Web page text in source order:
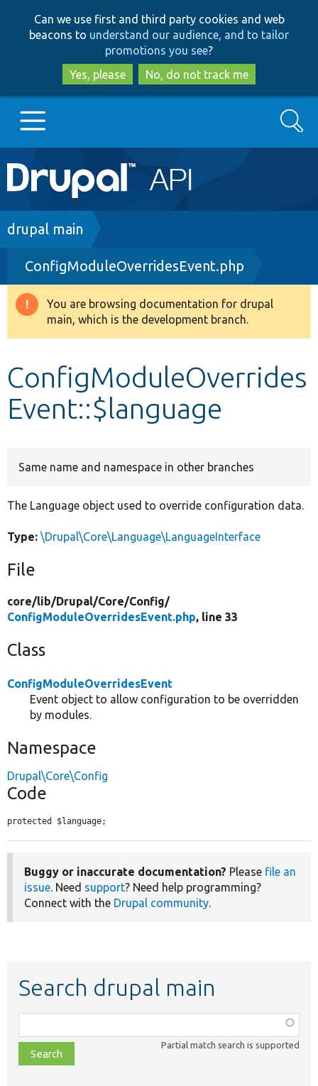
to
main
content
to
search
Can we use first and third party cookies and web
beacons to understand our audience, and to tailor
promotions you see?
Yes, please
No, do not track me
Main
navigation
Go to Drupal.org
Drupal 8+
Other projects
Search
Breadcrumb
drupal main
ConfigModuleOverridesEvent.php
Warning
message
You are browsing documentation for drupal
main, which is the development branch.
ConfigModuleOverrides
Event::$language
Same name and namespace in other branches
The Language object used to override configuration data.
Type: \Drupal\Core\Language\LanguageInterface
File
core/lib/Drupal/Core/Config/
ConfigModuleOverridesEvent.php, line 33
Class
ConfigModuleOverridesEvent
Event object to allow configuration to be overridden
by modules.
Namespace
Drupal\Core\Config
Code
protected $language;
Buggy or inaccurate documentation? Please file an
issue. Need support? Need help programming?
Connect with the Drupal community.
Search drupal main
class,
file,
topic,
Partial match search is supported